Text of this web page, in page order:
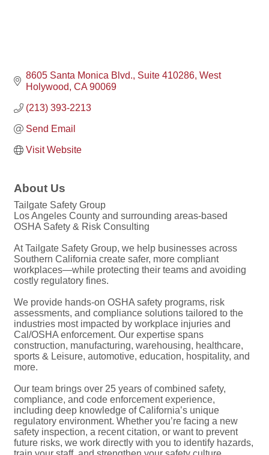
8605 Santa Monica Blvd. Suite 410286 West
Holywood CA 90069
(213) 393-2213
Send Email
Visit Website
About Us
Tailgate Safety Group
Los Angeles County and surrounding areas-based
OSHA Safety & Risk Consulting
At Tailgate Safety Group, we help businesses across
Southern California create safer, more compliant
workplaces—while protecting their teams and avoiding
costly regulatory fines.
We provide hands-on OSHA safety programs, risk
assessments, and compliance solutions tailored to the
industries most impacted by workplace injuries and
Cal/OSHA enforcement. Our expertise spans
construction, manufacturing, warehousing, healthcare,
sports & Leisure, automotive, education, hospitality, and
more.
Our team brings over 25 years of combined safety,
compliance, and code enforcement experience,
including deep knowledge of California’s unique
regulatory environment. Whether you’re facing a new
safety inspection, a recent citation, or want to prevent
future risks, we work directly with you to identify hazards,